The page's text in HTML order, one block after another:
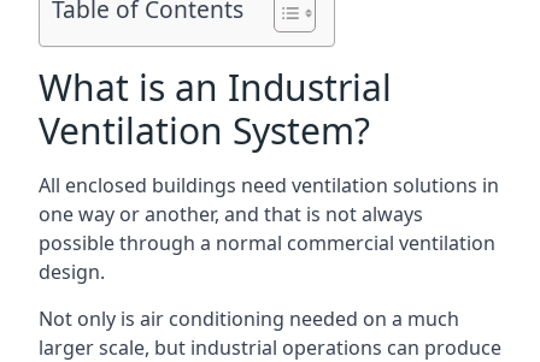
Table of Contents
What is an Industrial
Ventilation System?
All enclosed buildings need ventilation solutions in
one way or another, and that is not always
possible through a normal commercial ventilation
design.
Not only is air conditioning needed on a much
larger scale, but industrial operations can produce